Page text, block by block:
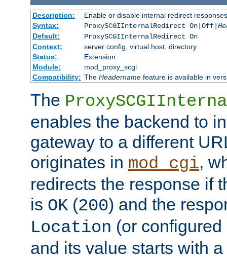
Description:
Enable or disable internal redirect
Syntax:
ProxySCGIInternalRedirect On|Off|
Default:
ProxySCGIInternalRedirect On
Context:
server config, virtual host, directory
Status:
Extension
Module:
mod_proxy_scgi
Compatibility: The Headernamefeature is available in
The
enables the backend to
gateway to a different
originates in mod_cgi,
redirects the response if
is OK (200) and the
Location (or
and its value starts with